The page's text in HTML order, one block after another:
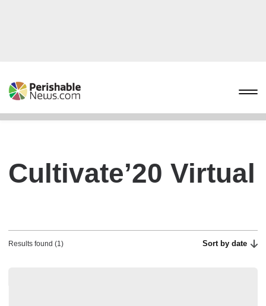
Cultivate’20 Virtual
Results found (1) Sort by date